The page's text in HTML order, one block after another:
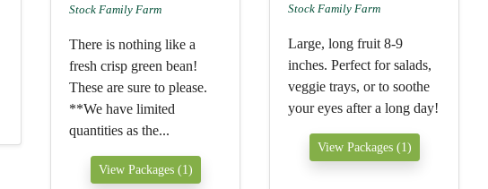
Stock Family Farm
There is nothing like a
fresh crisp green bean!
These are sure to please.
**We have limited
quantities as the...
View Packages (1)
Stock Family Farm
Large, long fruit 8-9
inches. Perfect for salads,
veggie trays, or to soothe
your eyes after a long day!
View Packages (1)